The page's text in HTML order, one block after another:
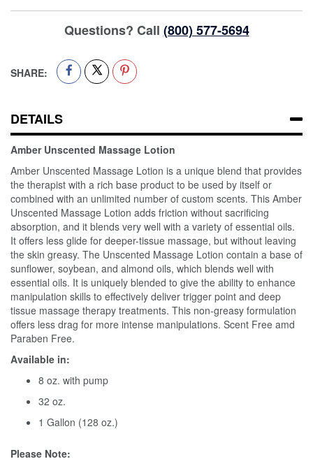
Questions? Call (800) 577-5694
SHARE:
DETAILS
Amber Unscented Massage Lotion
Amber Unscented Massage Lotion is a unique blend that provides
the therapist with a rich base product to be used by itself or
combined with an unlimited number of custom scents. This Amber
Unscented Massage Lotion adds friction without sacrificing
absorption, and it blends very well with a variety of essential oils.
It offers less glide for deeper-tissue massage, but without leaving
the skin greasy. The Unscented Massage Lotion contain a base of
sunflower, soybean, and almond oils, which blends well with
essential oils. It is uniquely blended to give the ability to enhance
manipulation skills to effectively deliver trigger point and deep
tissue massage therapy treatments. This non-greasy formulation
offers less drag for more intense manipulations. Scent Free amd
Paraben Free.
Available in:
8 oz. with pump
32 oz.
1 Gallon (128 oz.)
Please Note: